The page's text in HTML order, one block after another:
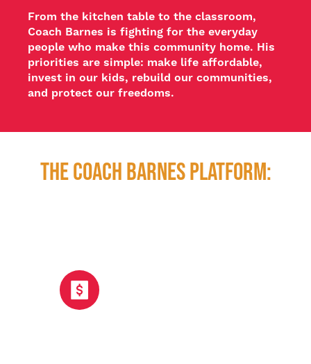
From the kitchen table to the classroom,
Coach Barnes is fighting for the everyday
people who make this community home. His
priorities are simple: make life affordable,
invest in our kids, rebuild our communities,
and protect our freedoms.
The COACH BARNES PLATFORM: